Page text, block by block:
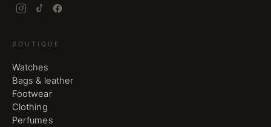
BOUTIQUE
Watches
Bags & leather
Footwear
Clothing
Perfumes